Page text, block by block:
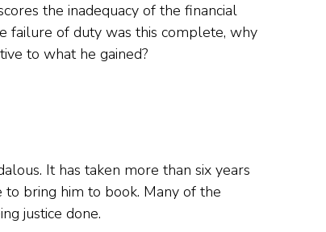
the inadequacy of the financial
failure of duty was this complete, why
to what he gained?
It has taken more than six years
bring him to book. Many of the
justice done.